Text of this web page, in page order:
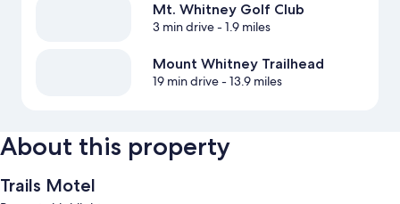
Mt. Whitney Golf Club
3 min drive- 1.9 miles
Mount Whitney Trailhead
19 min drive- 13.9 miles
About this property
Trails Motel